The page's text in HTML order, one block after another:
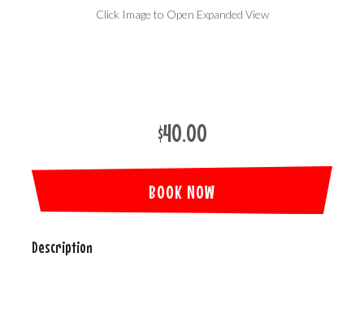
Click Image to Open Expanded View
$40.00
BOOK NOW
Description